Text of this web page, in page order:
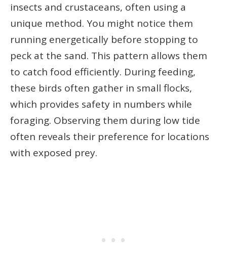
insects and crustaceans, often using a
unique method. You might notice them
running energetically before stopping to
peck at the sand. This pattern allows them
to catch food efficiently. During feeding,
these birds often gather in small flocks,
which provides safety in numbers while
foraging. Observing them during low tide
often reveals their preference for locations
with exposed prey.